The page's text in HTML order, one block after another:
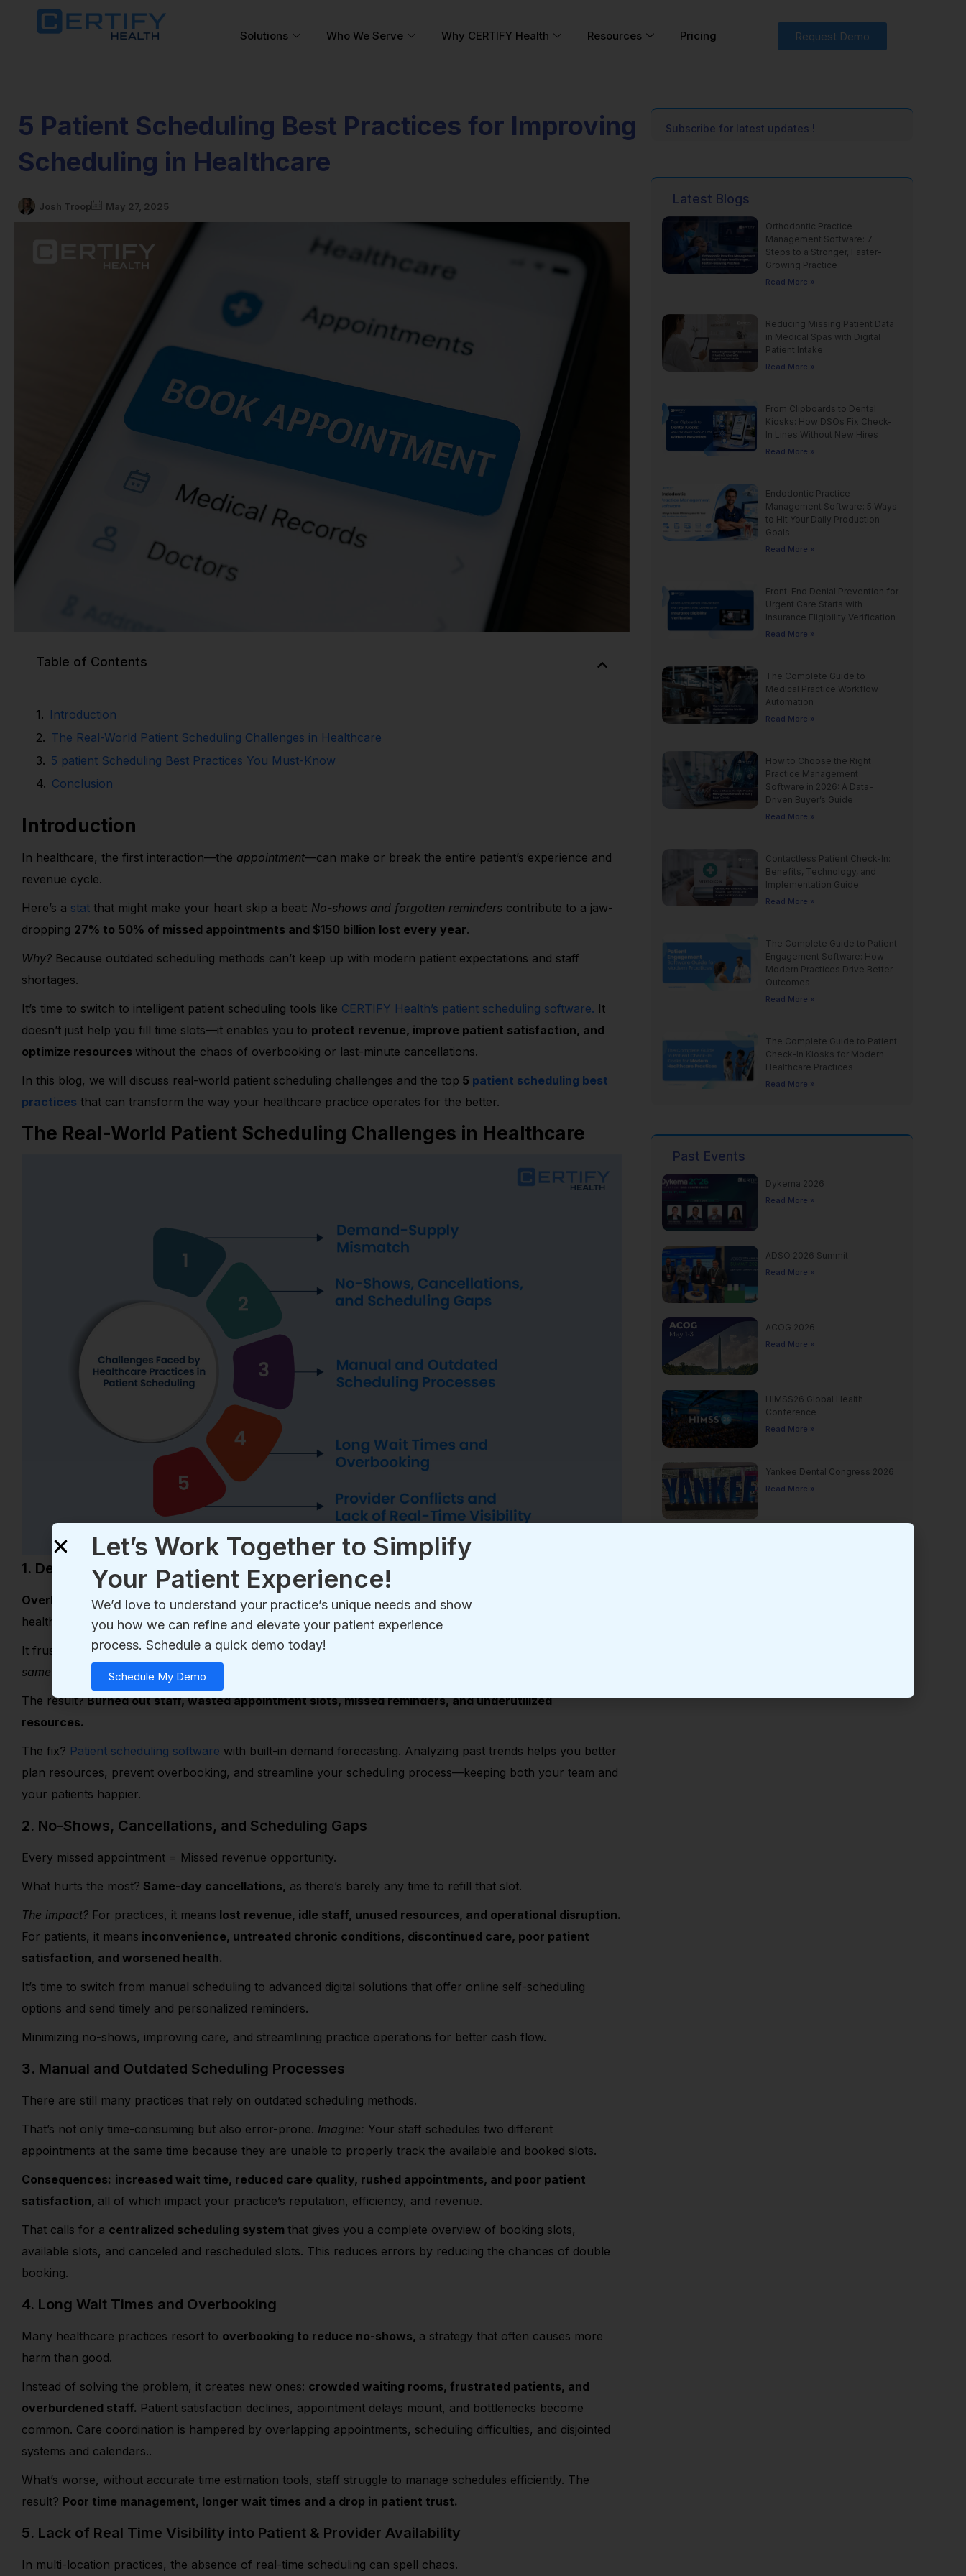
Solutions Who We Serve Why CERTIFY Health Resources Pricing Request Demo
5 Patient Scheduling Best Practices for Improving
Scheduling in Healthcare
Josh Troop May 27, 2025
Table of Contents
Introduction
The Real-World Patient Scheduling Challenges in Healthcare
5 patient Scheduling Best Practices You Must-Know
Conclusion
Introduction
In healthcare, the first interaction—the appointment—can make or break the entire patient’s experience and
revenue cycle.
Here’s a stat that might make your heart skip a beat: No-shows and forgotten reminders contribute to a jaw-
dropping 27% to 50% of missed appointments and $150 billion lost every year.
Why? Because outdated scheduling methods can’t keep up with modern patient expectations and staff
shortages.
It’s time to switch to intelligent patient scheduling tools like CERTIFY Health’s patient scheduling software. It
doesn’t just help you fill time slots—it enables you to protect revenue, improve patient satisfaction, and
optimize resources without the chaos of overbooking or last-minute cancellations.
In this blog, we will discuss real-world patient scheduling challenges and the top 5 patient scheduling best
practices that can transform the way your healthcare practice operates for the better.
The Real-World Patient Scheduling Challenges in Healthcare
1. Demand Supply Mismatch
Overbooking—it’s a familiar challenge, especially during seasonal illnesses, local outbreaks, or unexpected
health events.
It frustrates patients and drains your staff. Endless hours spent
same-day cancellations, and manually sending reminders
The result?Burned out staff, wasted appointment slots, missed reminders, and underutilized
resources.
The fix? Patient scheduling software with built-in demand forecasting. Analyzing past trends helps you better
plan resources, prevent overbooking, and streamline your scheduling process—keeping both your team and
your patients happier.
2. No-Shows, Cancellations, and Scheduling Gaps
Every missed appointment = Missed revenue opportunity.
What hurts the most? Same-day cancellations, as there’s barely any time to refill that slot.
The impact? For practices, it means lost revenue, idle staff, unused resources, and operational disruption.
For patients, it means inconvenience, untreated chronic conditions, discontinued care, poor patient
satisfaction, and worsened health.
It’s time to switch from manual scheduling to advanced digital solutions that offer online self-scheduling
options and send timely and personalized reminders.
Minimizing no-shows, improving care, and streamlining practice operations for better cash flow.
3. Manual and Outdated Scheduling Processes
There are still many practices that rely on outdated scheduling methods.
That’s not only time-consuming but also error-prone. Imagine: Your staff schedules two different
appointments at the same time because they are unable to properly track the available and booked slots.
Consequences: increased wait time, reduced care quality, rushed appointments, and poor patient
satisfaction, all of which impact your practice’s reputation, efficiency, and revenue.
That calls for a centralized scheduling system that gives you a complete overview of booking slots,
available slots, and canceled and rescheduled slots. This reduces errors by reducing the chances of double
booking.
4. Long Wait Times and Overbooking
Many healthcare practices resort to overbooking to reduce no-shows, a strategy that often causes more
harm than good.
Instead of solving the problem, it creates new ones: crowded waiting rooms, frustrated patients, and
overburdened staff. Patient satisfaction declines, appointment delays mount, and bottlenecks become
common. Care coordination is hampered by overlapping appointments, scheduling difficulties, and disjointed
systems and calendars..
What’s worse, without accurate time estimation tools, staff struggle to manage schedules efficiently. The
result? Poor time management, longer wait times and a drop in patient trust.
5. Lack of Real Time Visibility into Patient & Provider Availability
In multi-location practices, the absence of real-time scheduling can spell chaos.
Subscribe for latest updates !
Latest Blogs
Orthodontic Practice
Management Software: 7
Steps to a Stronger, Faster-
Growing Practice
Read More »
Reducing Missing Patient Data
in Medical Spas with Digital
Patient Intake
Read More »
From Clipboards to Dental
Kiosks: How DSOs Fix Check-
In Lines Without New Hires
Read More »
Endodontic Practice
Management Software: 5 Ways
to Hit Your Daily Production
Goals
Read More »
Front-End Denial Prevention for
Urgent Care Starts with
Insurance Eligibility Verification
Read More »
The Complete Guide to
Medical Practice Workflow
Automation
Read More »
How to Choose the Right
Practice Management
Software in 2026: A Data-
Driven Buyer’s Guide
Read More »
Contactless Patient Check-In:
Benefits, Technology, and
Implementation Guide
Read More »
The Complete Guide to Patient
Engagement Software: How
Modern Practices Drive Better
Outcomes
Read More »
The Complete Guide to Patient
Check-In Kiosks for Modern
Healthcare Practices
Read More »
Past Events
Dykema 2026
Read More »
ADSO 2026 Summit
Read More »
ACOG 2026
Read More »
HIMSS26 Global Health
Conference
Read More »
Yankee Dental Congress 2026
Read More »
Let’s Work Together to Simplify
Your Patient Experience!
We’d love to understand your practice’s unique needs and show
you how we can refine and elevate your patient experience
process. Schedule a quick demo today!
Schedule My Demo